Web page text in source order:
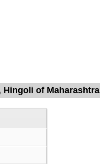
Hingoli of Maharashtra